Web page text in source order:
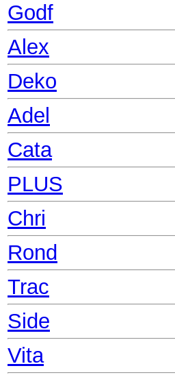
Godf
Alex
Deko
Adel
Cata
PLUS
Chri
Rond
Trac
Side
Vita